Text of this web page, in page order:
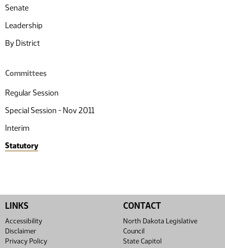
Senate
Leadership
By District
Committees
Regular Session
Special Session - Nov 2011
Interim
Statutory
LINKS
Accessibility
Disclaimer
Privacy Policy
CONTACT
North Dakota Legislative
Council
State Capitol